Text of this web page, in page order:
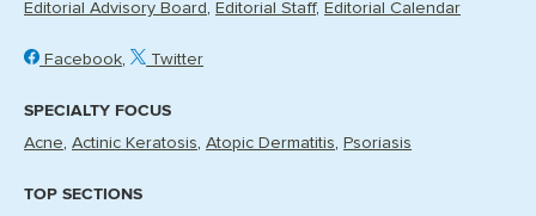
Editorial Advisory Board
Editorial Staff Editorial Calendar
Facebook Twitter
SPECIALTY FOCUS
Acne Actinic Keratosis Atopic Dermatitis Psoriasis
TOP SECTIONS